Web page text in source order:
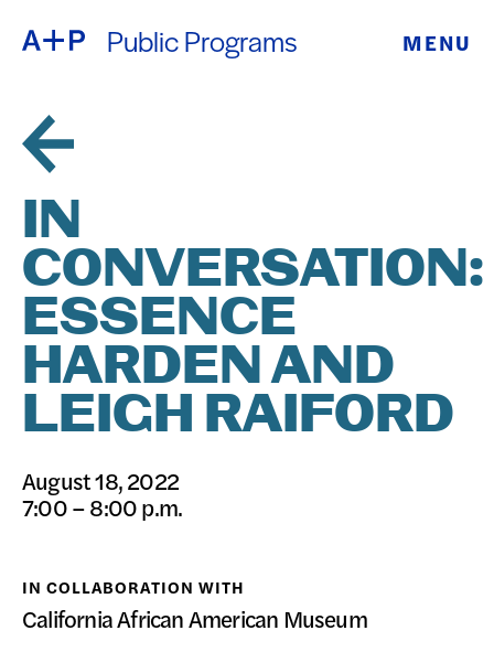
Public Programs MENU
EDUCATION
FOSTER
YOUTH
EXHIBITIONS
PUBLIC
PROGRAMS
ARCHIVE
DONATE
ESPAÑOL
普通话
日本語
IN
CONVERSATION:
ESSENCE
HARDEN AND
LEIGH RAIFORD
August 18, 2022
7:00 – 8:00 p.m.
IN COLLABORATION WITH
California African American Museum